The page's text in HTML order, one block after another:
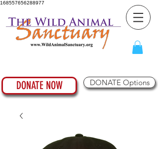
168557656288977
DONATE NOW DONATE Options